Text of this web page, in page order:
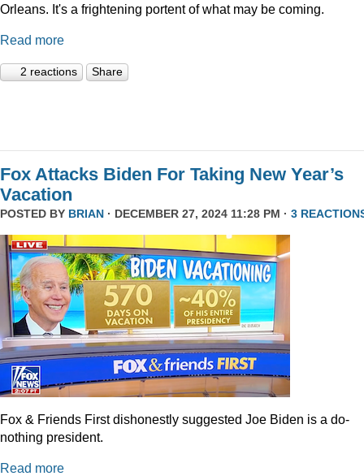
Orleans. It's a frightening portent of what may be coming.
Read more
2 reactions Share
Fox Attacks Biden For Taking New Year’s
Vacation
POSTED BY BRIAN · DECEMBER 27, 2024 11:28 PM · 3
Fox & Friends First dishonestly suggested Joe Biden is a do-
nothing president.
Read more